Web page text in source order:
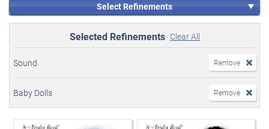
Select Refinements
Selected Refinements Clear All
Sound Remove
Baby Dolls Remove